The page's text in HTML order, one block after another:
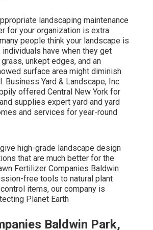
landscaping maintenance
for your organization is extra
people think your landscape is
have when they get
unkept edges, and an
surface area might diminish
Business Yard & Landscape, Inc.
offered Central New York for
supplies expert yard and yard
and services for year-round
high-grade landscape design
that are much better for the
Fertilizer Companies Baldwin
free tools to natural plant
items, our company is
Planet Earth
Baldwin Park,